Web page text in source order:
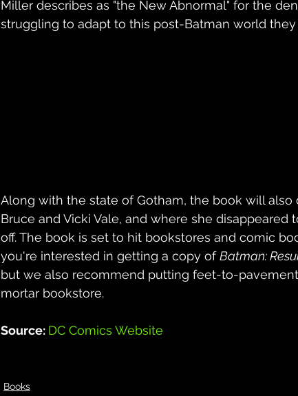
Miller describes as "the New Abnormal" for the
struggling to adapt to this post-Batman world
Along with the state of Gotham, the book will
Bruce and Vicki Vale, and where she disappeared
off. The book is set to hit bookstores and comic
you're interested in getting a copy of Batman:
but we also recommend putting feet-to-
mortar bookstore.
Source: DC Comics Website
Books